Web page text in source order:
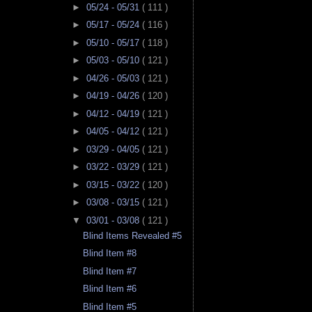
► 05/24 - 05/31 ( 111 )
► 05/17 - 05/24 ( 116 )
► 05/10 - 05/17 ( 118 )
► 05/03 - 05/10 ( 121 )
► 04/26 - 05/03 ( 121 )
► 04/19 - 04/26 ( 120 )
► 04/12 - 04/19 ( 121 )
► 04/05 - 04/12 ( 121 )
► 03/29 - 04/05 ( 121 )
► 03/22 - 03/29 ( 121 )
► 03/15 - 03/22 ( 120 )
► 03/08 - 03/15 ( 121 )
▼ 03/01 - 03/08 ( 121 )
Blind Items Revealed #5
Blind Item #8
Blind Item #7
Blind Item #6
Blind Item #5